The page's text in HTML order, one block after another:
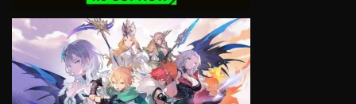
VIEW